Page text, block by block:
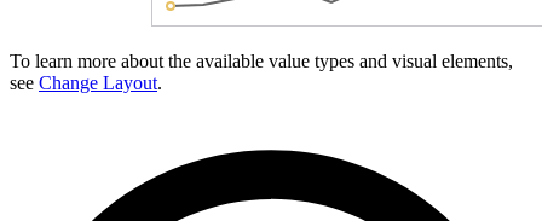
To learn more about the available value types and visual elements,
see Change Layout.